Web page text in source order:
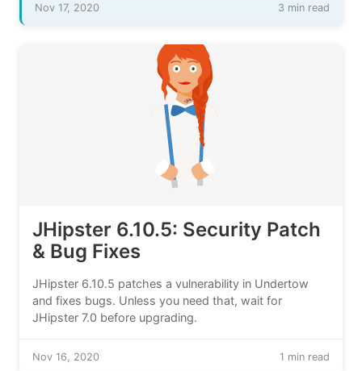
Nov 17, 2020 3 min read
JHipster 6.10.5: Security Patch
& Bug Fixes
JHipster 6.10.5 patches a vulnerability in Undertow
and fixes bugs. Unless you need that, wait for
JHipster 7.0 before upgrading.
Nov 16, 2020 1 min read